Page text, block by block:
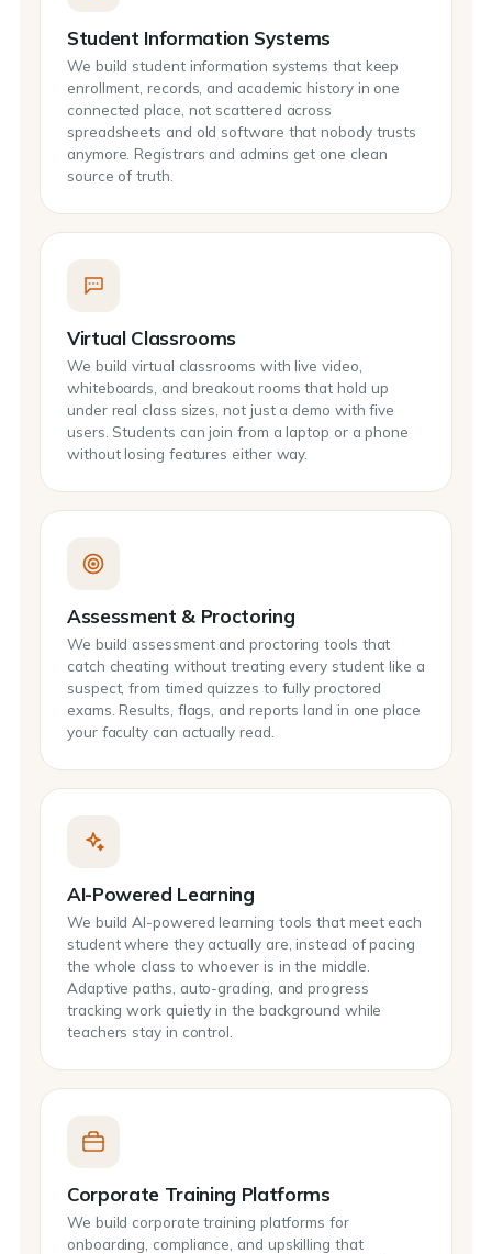
Student Information Systems
We build student information systems that keep
enrollment, records, and academic history in one
connected place, not scattered across
spreadsheets and old software that nobody trusts
anymore. Registrars and admins get one clean
source of truth.
Virtual Classrooms
We build virtual classrooms with live video,
whiteboards, and breakout rooms that hold up
under real class sizes, not just a demo with five
users. Students can join from a laptop or a phone
without losing features either way.
Assessment & Proctoring
We build assessment and proctoring tools that
catch cheating without treating every student like a
suspect, from timed quizzes to fully proctored
exams. Results, flags, and reports land in one place
your faculty can actually read.
AI-Powered Learning
We build AI-powered learning tools that meet each
student where they actually are, instead of pacing
the whole class to whoever is in the middle.
Adaptive paths, auto-grading, and progress
tracking work quietly in the background while
teachers stay in control.
Corporate Training Platforms
We build corporate training platforms for
onboarding, compliance, and upskilling that